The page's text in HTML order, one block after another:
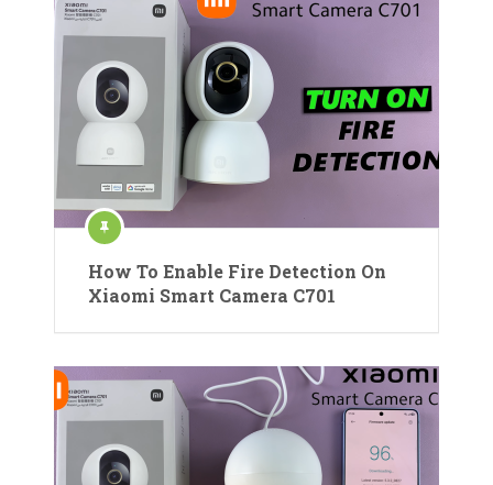
How To Enable Fire Detection On
Xiaomi Smart Camera C701